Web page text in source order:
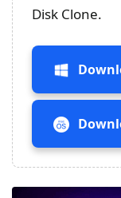
Disk Clone.